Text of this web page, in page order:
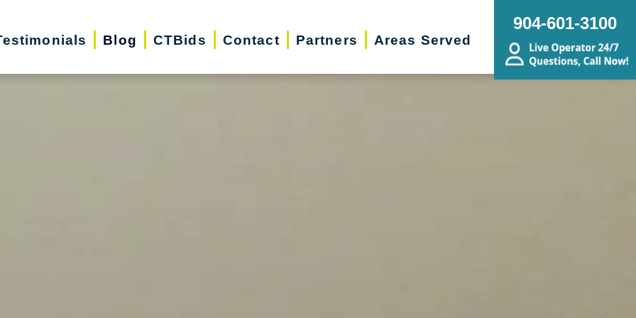
Blog CTBids Contact Partners Areas Served
904-601-3100